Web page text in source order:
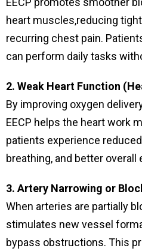
heart muscles,reducing
recurring chest pain.
can perform daily tasks
2. Weak Heart Function
By improving oxygen
EECP helps the heart work
patients experience
breathing, and better overall
3. Artery Narrowing or
When arteries are partially
stimulates new vessel
bypass obstructions. This